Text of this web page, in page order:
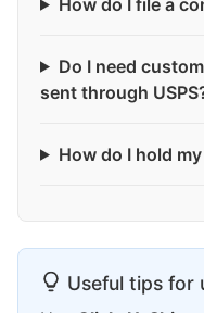
Do I need
sent through
How do I hold
Useful tips for